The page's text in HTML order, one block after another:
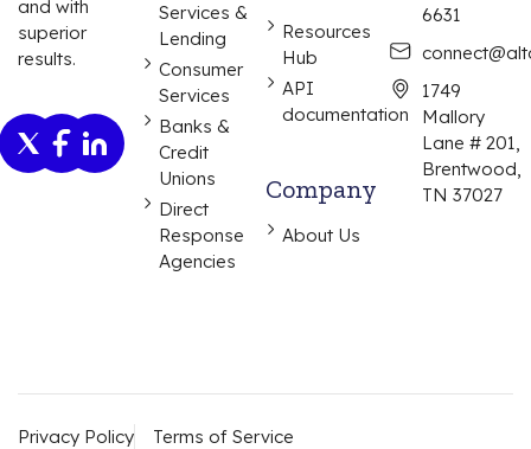
and with
superior
results.
Services &
Lending
Consumer
Services
Banks &
Credit
Unions
Direct
Response
Agencies
Resources
Hub
API
documentation
Company
About Us
6631
1749
Mallory
Lane # 201,
Brentwood,
TN 37027
Privacy Policy Terms of Service